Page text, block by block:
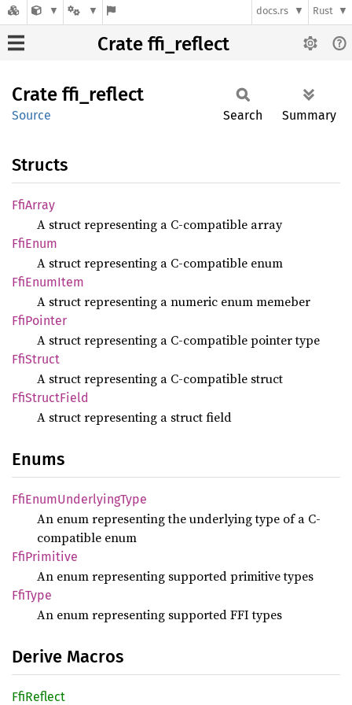
docs.rs Rust
Crate ffi_reflect
Crate ffi_ reflect
Source Search Summary
Structs
FfiArray
A struct representing a C-compatible array
FfiEnum
A struct representing a C-compatible enum
FfiEnumItem
A struct representing a numeric enum memeber
FfiPointer
A struct representing a C-compatible pointer type
FfiStruct
A struct representing a C-compatible struct
FfiStructField
A struct representing a struct field
Enums
FfiEnumUnderlyingType
An enum representing the underlying type of a C-
compatible enum
FfiPrimitive
An enum representing supported primitive types
FfiType
An enum representing supported FFI types
Derive Macros
FfiReflect